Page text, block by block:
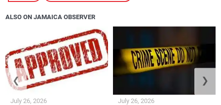
ALSO ON JAMAICA OBSERVER
July 26, 2026 July 26, 2026
❮ ❯